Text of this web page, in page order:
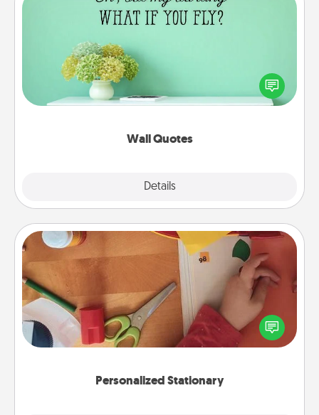
Wall Quotes
Details
Wall Quotes
Give the gift of encouraging words, verses,
motivations, and affirmations—literally. These fun
wall decors will serve to energize the person you
Personalized Stationary
Personalized Stationary
Create some personalized stationary for the people
you love. Every time they see it, they will think of
you!